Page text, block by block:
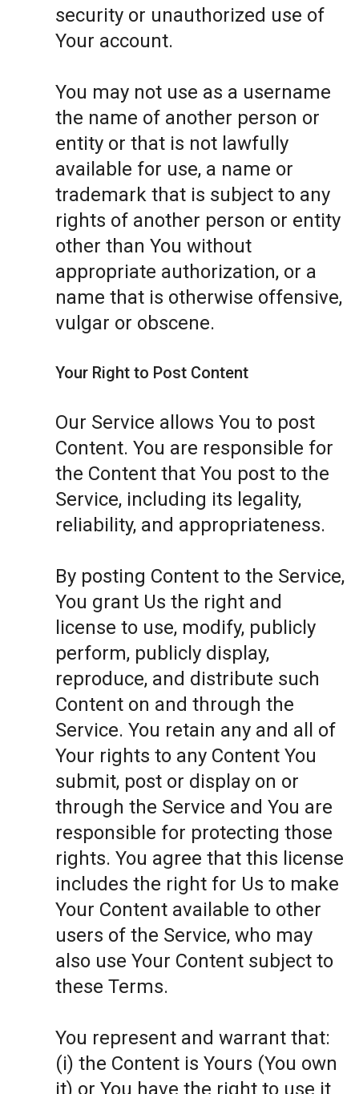
security or unauthorized use of
Your account.
You may not use as a username
the name of another person or
entity or that is not lawfully
available for use, a name or
trademark that is subject to any
rights of another person or entity
other than You without
appropriate authorization, or a
name that is otherwise offensive,
vulgar or obscene.
Your Right to Post Content
Our Service allows You to post
Content. You are responsible for
the Content that You post to the
Service, including its legality,
reliability, and appropriateness.
By posting Content to the Service,
You grant Us the right and
license to use, modify, publicly
perform, publicly display,
reproduce, and distribute such
Content on and through the
Service. You retain any and all of
Your rights to any Content You
submit, post or display on or
through the Service and You are
responsible for protecting those
rights. You agree that this license
includes the right for Us to make
Your Content available to other
users of the Service, who may
also use Your Content subject to
these Terms.
You represent and warrant that:
(i) the Content is Yours (You own
it) or You have the right to use it